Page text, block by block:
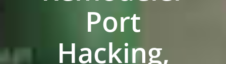
Port
Hacking,
Home
Services
Renovations
Inner West
Our Projects